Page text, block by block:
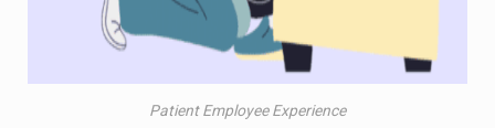
Patient Employee Experience